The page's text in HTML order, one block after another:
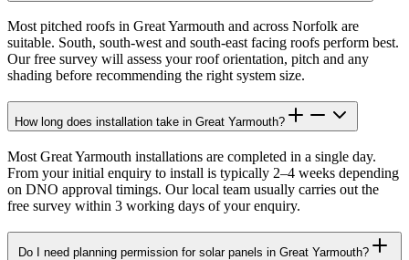
Most pitched roofs in Great Yarmouth and across Norfolk are
suitable. South, south-west and south-east facing roofs perform best.
Our free survey will assess your roof orientation, pitch and any
shading before recommending the right system size.
How long does installation take in Great Yarmouth?
Most Great Yarmouth installations are completed in a single day.
From your initial enquiry to install is typically 2–4 weeks depending
on DNO approval timings. Our local team usually carries out the
free survey within 3 working days of your enquiry.
Do I need planning permission for solar panels in Great Yarmouth?